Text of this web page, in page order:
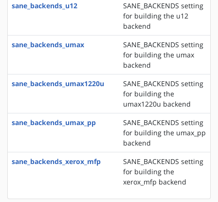
sane_backends_u12
SANE_BACKENDS setting
for building the u12
backend
sane_backends_umax
SANE_BACKENDS setting
for building the umax
backend
sane_backends_umax1220u
SANE_BACKENDS setting
for building the
umax1220u backend
sane_backends_umax_pp
SANE_BACKENDS setting
for building the umax_pp
backend
sane_backends_xerox_mfp
SANE_BACKENDS setting
for building the
xerox_mfp backend